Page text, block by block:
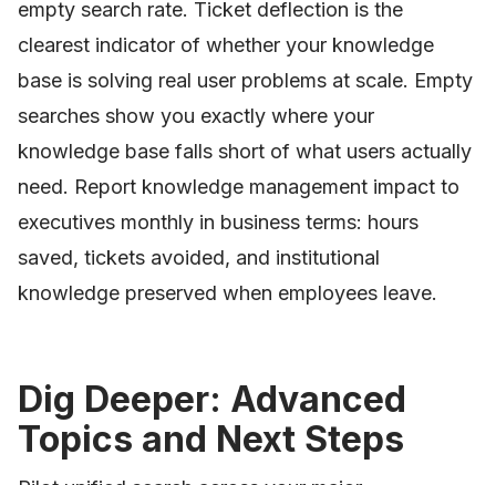
empty search rate. Ticket deflection is the
clearest indicator of whether your knowledge
base is solving real user problems at scale. Empty
searches show you exactly where your
knowledge base falls short of what users actually
need. Report knowledge management impact to
executives monthly in business terms: hours
saved, tickets avoided, and institutional
knowledge preserved when employees leave.
Dig Deeper: Advanced
Topics and Next Steps